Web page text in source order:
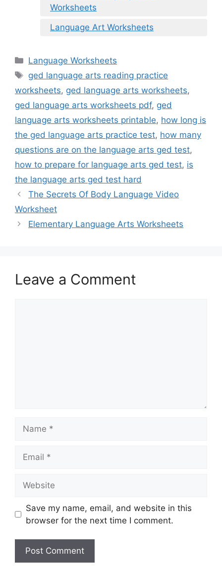
Worksheets
Language Art Worksheets
Categories
Language Worksheets
Tags
ged language arts reading practice
worksheets, ged language arts worksheets,
ged language arts worksheets pdf, ged
language arts worksheets printable, how long is
the ged language arts practice test, how many
questions are on the language arts ged test,
how to prepare for language arts ged test, is
the language arts ged test hard
The Secrets Of Body Language Video
Worksheet
Elementary Language Arts Worksheets
Leave a Comment
Save my name, email, and website in this
browser for the next time I comment.